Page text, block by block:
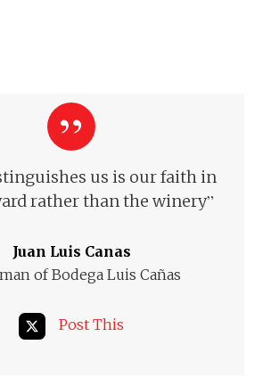
us is our faith in
rather than the winery”
Juan Luis Canas
of Bodega Luis Cañas
Post This